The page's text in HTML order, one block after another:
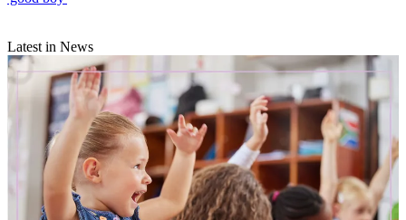
Latest in News